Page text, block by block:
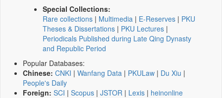
Special Collections:
Rare collections | Multimedia | E-Reserves | PKU
Theses & Dissertations | PKU Lectures |
Periodicals Published during Late Qing Dynasty
and Republic Period
Popular Databases:
Chinese: CNKI | Wanfang Data | PKULaw | Du Xiu |
People's Daily
Foreign: SCI | Scopus | JSTOR | Lexis | heinonline